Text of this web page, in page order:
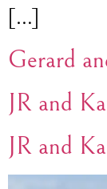
[…]
Gerard
JR and
JR and